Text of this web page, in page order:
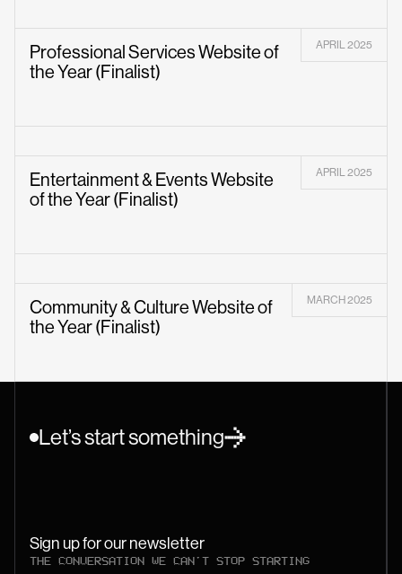
APRIL 2025
Professional Services Website of
the Year (Finalist)
APRIL 2025
Entertainment & Events Website
of the Year (Finalist)
MARCH 2025
Community & Culture Website of
the Year (Finalist)
Let’s start something
Sign up for our newsletter
THE CONVERSATION WE CAN'T STOP STARTING